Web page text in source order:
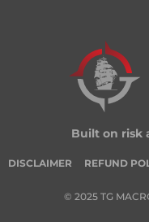
Built on risk
DISCLAIMER REFUND
© 2025 TG